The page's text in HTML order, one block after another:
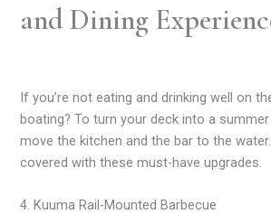
and Dining
If you’re not eating and drinking well on
boating? To turn your deck into a
move the kitchen and the bar to the
covered with these must-have upgrades.
4. Kuuma Rail-Mounted Barbecue